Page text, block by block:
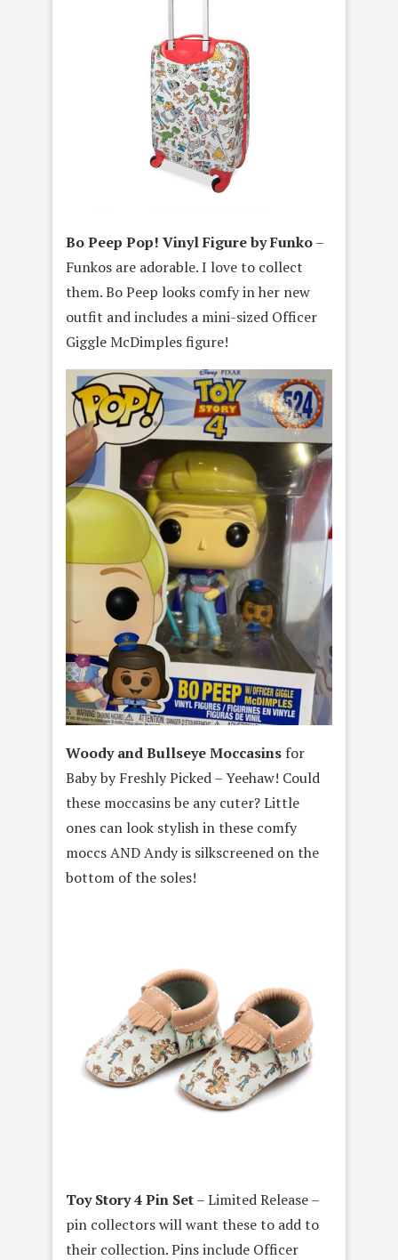
Bo Peep Pop! Vinyl Figure by Funko–
Funkos are adorable. I love to collect
them. Bo Peep looks comfy in her new
outfit and includes a mini-sized Officer
Giggle McDimples figure!
Woody and Bullseye Moccasins for
Baby by Freshly Picked – Yeehaw! Could
these moccasins be any cuter? Little
ones can look stylish in these comfy
moccs AND Andy is silkscreened on the
bottom of the soles!
Toy Story 4 Pin Set– Limited Release –
pin collectors will want these to add to
their collection. Pins include Officer